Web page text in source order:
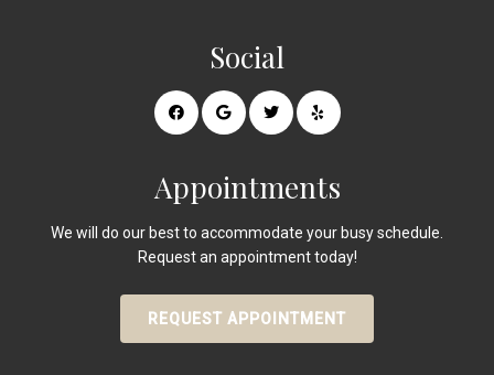
Social
Appointments
We will do our best to accommodate your busy schedule.
Request an appointment today!
REQUEST APPOINTMENT